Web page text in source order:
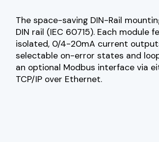
The space-saving DIN-Rail
DIN rail (IEC 60715). Each
isolated, 0/4-20mA current
selectable on-error states and
an optional Modbus interface via
TCP/IP over Ethernet.